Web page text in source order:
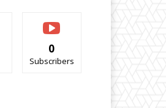
0
Subscribers